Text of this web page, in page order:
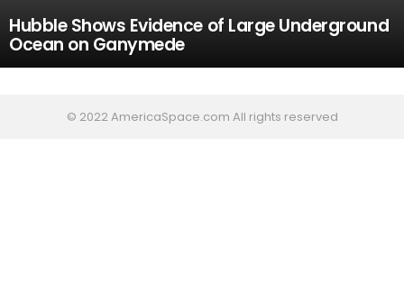
Hubble Shows Evidence of Large Underground
Ocean on Ganymede
© 2022 AmericaSpace.com All rights reserved